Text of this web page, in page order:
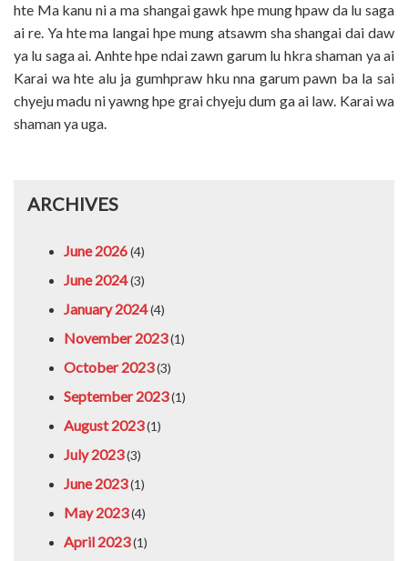
hte Ma kanu ni a ma shangai gawk hpe mung hpaw da lu saga
ai re. Ya hte ma langai hpe mung atsawm sha shangai dai daw
ya lu saga ai. Anhte hpe ndai zawn garum lu hkra shaman ya ai
Karai wa hte alu ja gumhpraw hku nna garum pawn ba la sai
chyeju madu ni yawng hpe grai chyeju dum ga ai law. Karai wa
shaman ya uga.
ARCHIVES
June 2026(4)
June 2024(3)
January 2024(4)
November 2023(1)
October 2023(3)
September 2023(1)
August 2023(1)
July 2023(3)
June 2023(1)
May 2023(4)
April 2023(1)